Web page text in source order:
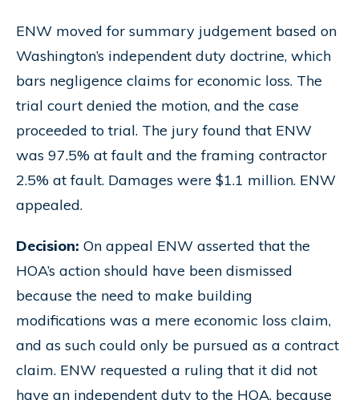
ENW moved for summary judgement based on
Washington’s independent duty doctrine, which
bars negligence claims for economic loss. The
trial court denied the motion, and the case
proceeded to trial. The jury found that ENW
was 97.5% at fault and the framing contractor
2.5% at fault. Damages were $1.1 million. ENW
appealed.
Decision: On appeal ENW asserted that the
HOA’s action should have been dismissed
because the need to make building
modifications was a mere economic loss claim,
and as such could only be pursued as a contract
claim. ENW requested a ruling that it did not
have an independent duty to the HOA, because